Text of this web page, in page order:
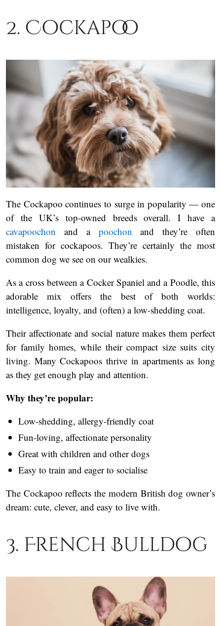
2. Cockapoo
The Cockapoo continues to surge in popularity — one
of the UK’s top-owned breeds overall. I have a
cavapoochon and a poochon and they’re often
mistaken for cockapoos. They’re certainly the most
common dog we see on our wealkies.
As a cross between a Cocker Spaniel and a Poodle, this
adorable mix offers the best of both worlds:
intelligence, loyalty, and (often) a low-shedding coat.
Their affectionate and social nature makes them perfect
for family homes, while their compact size suits city
living. Many Cockapoos thrive in apartments as long
as they get enough play and attention.
Why they’re popular:
Low-shedding, allergy-friendly coat
Fun-loving, affectionate personality
Great with children and other dogs
Easy to train and eager to socialise
The Cockapoo reflects the modern British dog owner’s
dream: cute, clever, and easy to live with.
3. French Bulldog